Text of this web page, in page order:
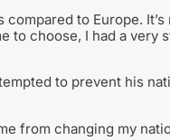
to Europe.
to choose, I had a very
to prevent his
from changing my